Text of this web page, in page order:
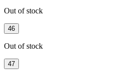
Out of stock
46
Out of stock
47